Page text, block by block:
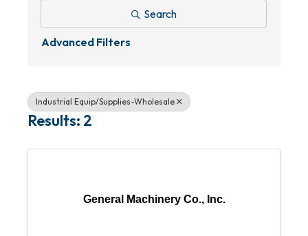
Search
Advanced Filters
Industrial Equip/Supplies-Wholesale
Results: 2
General Machinery Co., Inc.